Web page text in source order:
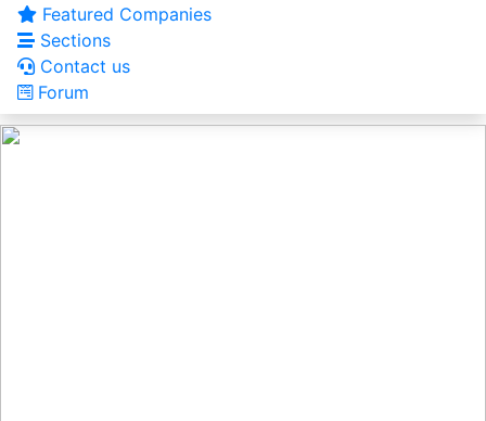
Featured Companies
Sections
Contact us
Forum